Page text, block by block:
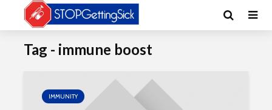
Tag - immune boost
IMMUNITY